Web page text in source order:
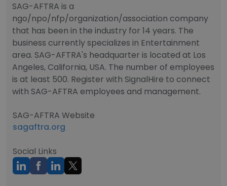
SAG-AFTRA is a
ngo/npo/nfp/organization/association company
that has been in the industry for 14 years. The
business currently specializes in Entertainment
area. SAG-AFTRA's headquarter is located at Los
Angeles, California, USA. The number of employees
is at least 500. Register with SignalHire to connect
with SAG-AFTRA employees and management.
SAG-AFTRA Website
sagaftra.org
Social Links